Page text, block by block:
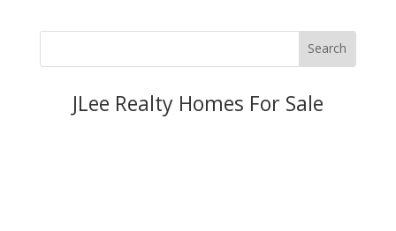
JLee Realty Homes For Sale